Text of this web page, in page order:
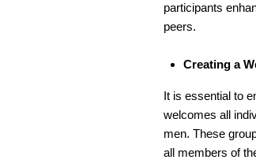
participants
peers.
Creating a
It is essential to
welcomes all
men. These
all members of